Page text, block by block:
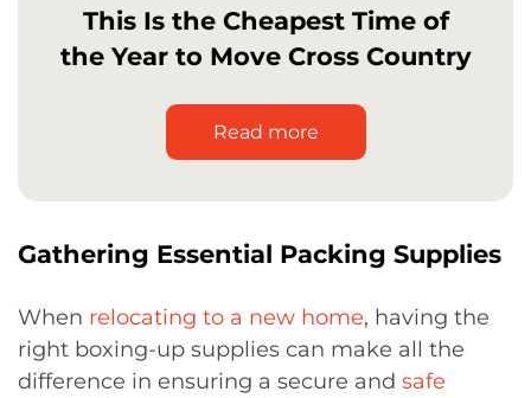
This Is the Cheapest Time of
the Year to Move Cross Country
Read more
Gathering Essential Packing Supplies
When relocating to a new home, having the
right boxing-up supplies can make all the
difference in ensuring a secure and safe